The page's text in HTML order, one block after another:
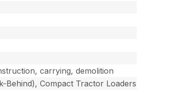
carrying, demolition
Behind), Compact Tractor Loaders